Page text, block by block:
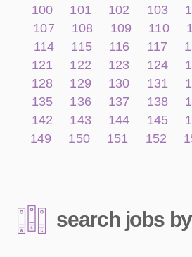
100
101 102 103
107
108 109 110
114
115 116 117
121
122 123 124
128
129 130 131
135
136 137 138
142
143 144 145
149
150 151 152
search jobs